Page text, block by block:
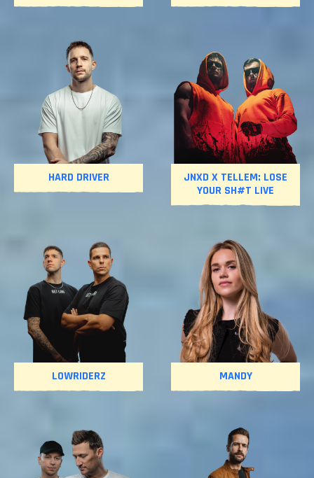
HARD DRIVER
JNXD X TELLEM: LOSE
YOUR SH#T LIVE
LOWRIDERZ MANDY